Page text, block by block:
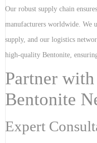
Our robust supply chain
manufacturers worldwide. We
supply, and our logistics
high-quality Bentonite,
Partner
Bentonite
Expert